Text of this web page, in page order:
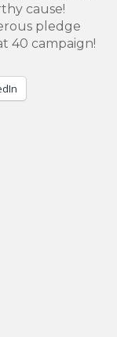
cause!
pledge
40 campaign!